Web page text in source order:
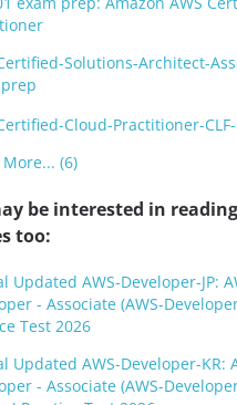
Solutions-Architect-
Cloud-Practitioner-
(6)
be interested in
too:
Updated AWS-Developer-JP:
- Associate (AWS-
Test 2026
Updated AWS-Developer-KR:
- Associate (AWS-